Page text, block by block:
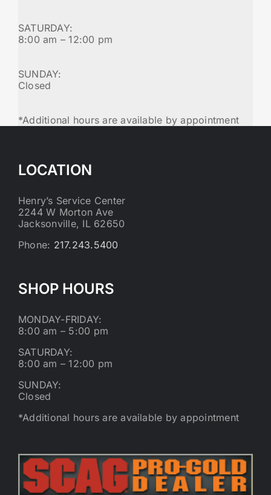
SATURDAY:
8:00 am – 12:00 pm
SUNDAY:
Closed
*Additional hours are available by appointment
LOCATION
Henry’s Service Center
2244 W Morton Ave
Jacksonville, IL 62650
Phone: 217.243.5400
SHOP HOURS
MONDAY-FRIDAY:
8:00 am – 5:00 pm
SATURDAY:
8:00 am – 12:00 pm
SUNDAY:
Closed
*Additional hours are available by appointment